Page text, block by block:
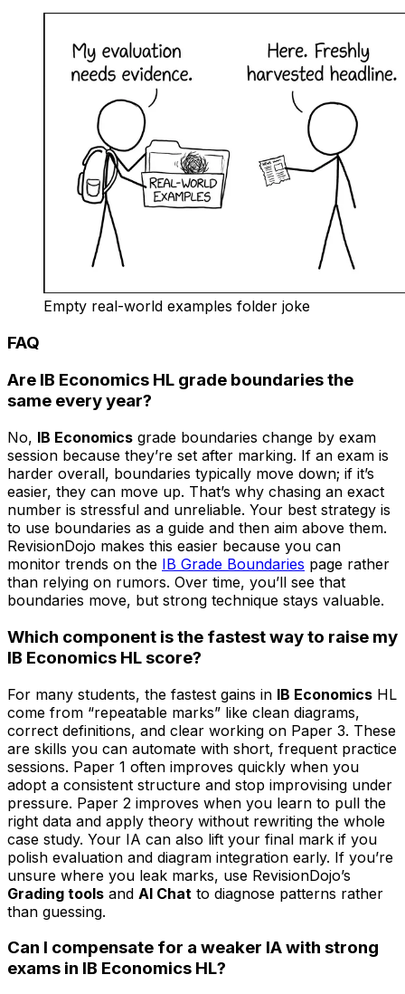
Empty real-world examples folder joke
FAQ
Are IB Economics HL grade boundaries the
same every year?
No, IB Economics grade boundaries change by exam
session because they’re set after marking. If an exam is
harder overall, boundaries typically move down; if it’s
easier, they can move up. That’s why chasing an exact
number is stressful and unreliable. Your best strategy is
to use boundaries as a guide and then aim above them.
RevisionDojo makes this easier because you can
monitor trends on the IB Grade Boundaries page rather
than relying on rumors. Over time, you’ll see that
boundaries move, but strong technique stays valuable.
Which component is the fastest way to raise my
IB Economics HL score?
For many students, the fastest gains in IB Economics HL
come from “repeatable marks” like clean diagrams,
correct definitions, and clear working on Paper 3. These
are skills you can automate with short, frequent practice
sessions. Paper 1 often improves quickly when you
adopt a consistent structure and stop improvising under
pressure. Paper 2 improves when you learn to pull the
right data and apply theory without rewriting the whole
case study. Your IA can also lift your final mark if you
polish evaluation and diagram integration early. If you’re
unsure where you leak marks, use RevisionDojo’s
Grading tools and AI Chat to diagnose patterns rather
than guessing.
Can I compensate for a weaker IA with strong
exams in IB Economics HL?